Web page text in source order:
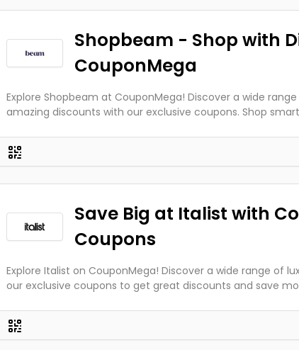
Shopbeam - Shop with
CouponMega
Explore Shopbeam at CouponMega! Discover a wide
amazing discounts with our exclusive coupons. Shop
Save Big at Italist with
Coupons
Explore Italist on CouponMega! Discover a wide range of
our exclusive coupons to get great discounts and save